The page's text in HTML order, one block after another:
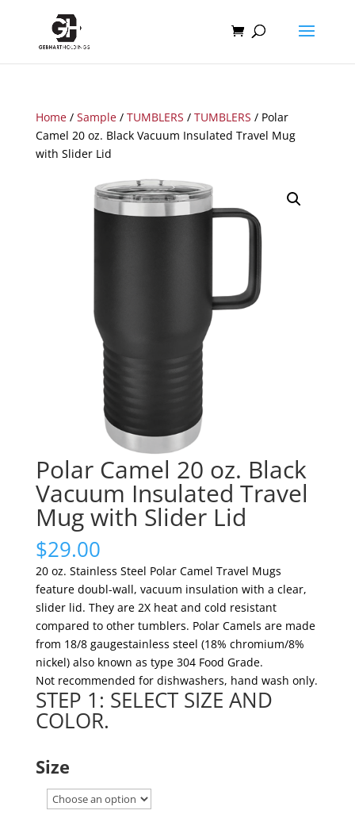
Home/ Sample/ TUMBLERS / TUMBLERS / Polar
Camel 20 oz. Black Vacuum Insulated Travel Mug
with Slider Lid
Polar Camel 20 oz. Black
Vacuum Insulated Travel
Mug with Slider Lid
$29.00
20 oz. Stainless Steel Polar Camel Travel Mugs
feature doubl-wall, vacuum insulation with a clear,
slider lid. They are 2X heat and cold resistant
compared to other tumblers. Polar Camels are made
from 18/8 gaugestainless steel (18% chromium/8%
nickel) also known as type 304 Food Grade.
Not recommended for dishwashers, hand wash only.
STEP 1: SELECT SIZE AND
COLOR.
Size